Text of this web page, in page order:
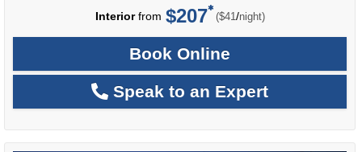
Interiorfrom $207 ($41 /per
night)
Book Online
Speak to an Expert